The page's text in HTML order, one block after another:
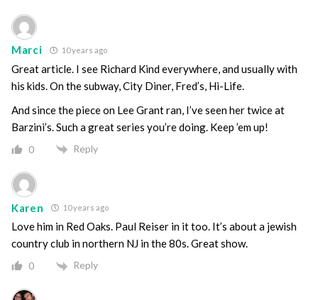
Marci 10 years ago
Great article. I see Richard Kind everywhere, and usually with
his kids. On the subway, City Diner, Fred’s, Hi-Life.
And since the piece on Lee Grant ran, I’ve seen her twice at
Barzini’s. Such a great series you’re doing. Keep ’em up!
0 Reply
Karen 10 years ago
Love him in Red Oaks. Paul Reiser in it too. It’s about a jewish
country club in northern NJ in the 80s. Great show.
0 Reply